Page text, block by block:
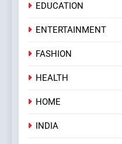
EDUCATION
ENTERTAINMENT
FASHION
HEALTH
HOME
INDIA